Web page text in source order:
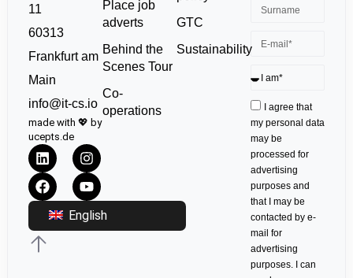
11
60313
Frankfurt am
Main
info@it-cs.io
made with 💖 by
ucepts.de
English
Place job
adverts
Behind the
Scenes Tour
Co-
operations
GTC
Sustainability
I agree that
my personal data
may be
processed for
advertising
purposes and
that I may be
contacted by e-
mail for
advertising
purposes. I can